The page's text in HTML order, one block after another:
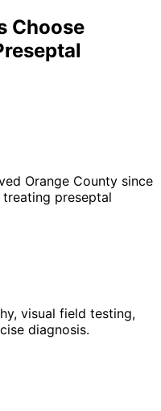
Choose
Orange County since
treating preseptal
visual field testing,
diagnosis.